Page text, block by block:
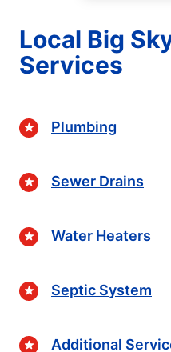
Local Big
Services
Plumbing
Sewer Drains
Water Heaters
Septic System
Additional